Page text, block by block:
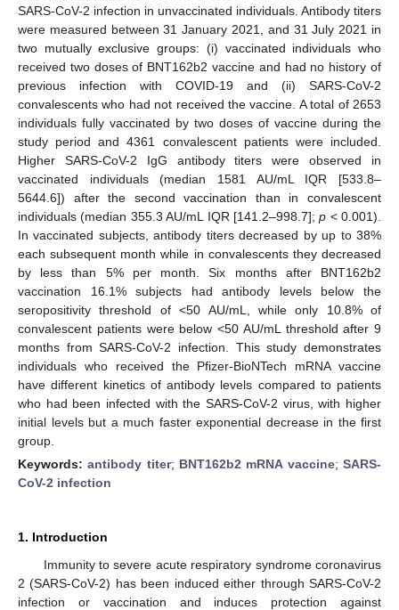
SARS-CoV-2 infection in unvaccinated individuals. Antibody titers
were measured between 31 January 2021, and 31 July 2021 in
two mutually exclusive groups: (i) vaccinated individuals who
received two doses of BNT162b2 vaccine and had no history of
previous infection with COVID-19 and (ii) SARS-CoV-2
convalescents who had not received the vaccine. A total of 2653
individuals fully vaccinated by two doses of vaccine during the
study period and 4361 convalescent patients were included.
Higher SARS-CoV-2 IgG antibody titers were observed in
vaccinated individuals (median 1581 AU/mL IQR [533.8–
5644.6]) after the second vaccination than in convalescent
individuals (median 355.3 AU/mL IQR [141.2–998.7];p < 0.001).
In vaccinated subjects, antibody titers decreased by up to 38%
each subsequent month while in convalescents they decreased
by less than 5% per month. Six months after BNT162b2
vaccination 16.1% subjects had antibody levels below the
seropositivity threshold of <50 AU/mL, while only 10.8% of
convalescent patients were below <50 AU/mL threshold after 9
months from SARS-CoV-2 infection. This study demonstrates
individuals who received the Pfizer-BioNTech mRNA vaccine
have different kinetics of antibody levels compared to patients
who had been infected with the SARS-CoV-2 virus, with higher
initial levels but a much faster exponential decrease in the first
group.
Keywords:antibody titer; BNT162b2 mRNA vaccine;SARS-
CoV-2 infection
1. Introduction
Immunity to severe acute respiratory syndrome coronavirus
2 (SARS-CoV-2) has been induced either through SARS-CoV-2
infection or vaccination and induces protection against